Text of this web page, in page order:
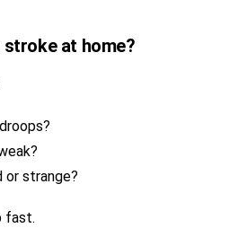
at home?
or strange?
fast.